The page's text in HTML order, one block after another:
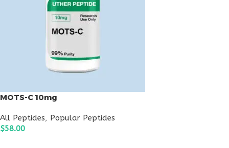
MOTS-C 10mg
All Peptides, Popular Peptides
$58.00